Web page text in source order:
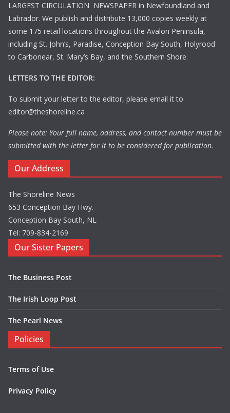
LARGEST CIRCULATION NEWSPAPER in Newfoundland and
Labrador. We publish and distribute 13,000 copies weekly at
some 175 retail locations throughout the Avalon Peninsula,
including St. John’s, Paradise, Conception Bay South, Holyrood
to Carbonear, St. Mary’s Bay, and the Southern Shore.
LETTERS TO THE EDITOR:
To submit your letter to the editor, please email it to
editor@theshoreline.ca
Please note: Your full name, address, and contact number must be
submitted with the letter for it to be considered for publication.
Our Address
The Shoreline News
653 Conception Bay Hwy.
Conception Bay South, NL
Tel: 709-834-2169
Our Sister Papers
The Business Post
The Irish Loop Post
The Pearl News
Policies
Terms of Use
Privacy Policy